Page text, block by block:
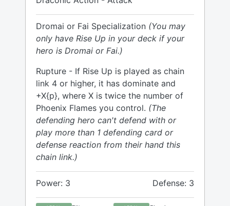
Dromai or Fai Specialization (You may
only have Rise Up in your deck if your
hero is Dromai or Fai.)
Rupture - If Rise Up is played as chain
link 4 or higher, it has dominate and
+X{p}, where X is twice the number of
Phoenix Flames you control. (The
defending hero can't defend with or
play more than 1 defending card or
defense reaction from their hand this
chain link.)
Power: 3 Defense: 3